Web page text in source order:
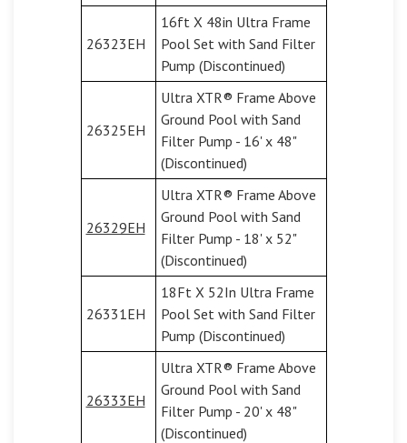
26323EH
16ft X 48in Ultra Frame
Pool Set with Sand Filter
Pump (Discontinued)
26325EH
Ultra XTR® Frame Above
Ground Pool with Sand
Filter Pump - 16' x 48"
(Discontinued)
26329EH
Ultra XTR® Frame Above
Ground Pool with Sand
Filter Pump - 18' x 52"
(Discontinued)
26331EH
18Ft X 52In Ultra Frame
Pool Set with Sand Filter
Pump (Discontinued)
26333EH
Ultra XTR® Frame Above
Ground Pool with Sand
Filter Pump - 20' x 48"
(Discontinued)